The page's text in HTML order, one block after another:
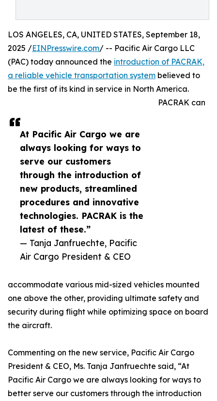
At Pacific Air Cargo we are
always looking for ways to
serve our customers
through the introduction of
new products, streamlined
procedures and innovative
technologies. PACRAK is the
latest of these.”
— Tanja Janfruechte, Pacific
Air Cargo President & CEO
LOS ANGELES, CA, UNITED STATES, September 18,
2025 /EINPresswire.com/ -- Pacific Air Cargo LLC
(PAC) today announced the introduction of PACRAK,
a reliable vehicle transportation system believed to
be the first of its kind in service in North America.
PACRAK can
accommodate various mid-sized vehicles mounted
one above the other, providing ultimate safety and
security during flight while optimizing space on board
the aircraft.
Commenting on the new service, Pacific Air Cargo
President & CEO, Ms. Tanja Janfruechte said, “At
Pacific Air Cargo we are always looking for ways to
better serve our customers through the introduction